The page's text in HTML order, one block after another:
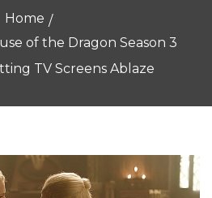
Home
of the Dragon Season 3
TV Screens Ablaze